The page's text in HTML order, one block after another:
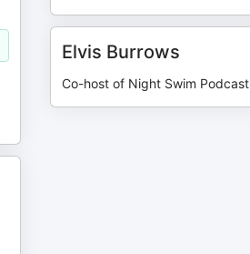
Elvis Burrows
Co-host of Night Swim Podcast